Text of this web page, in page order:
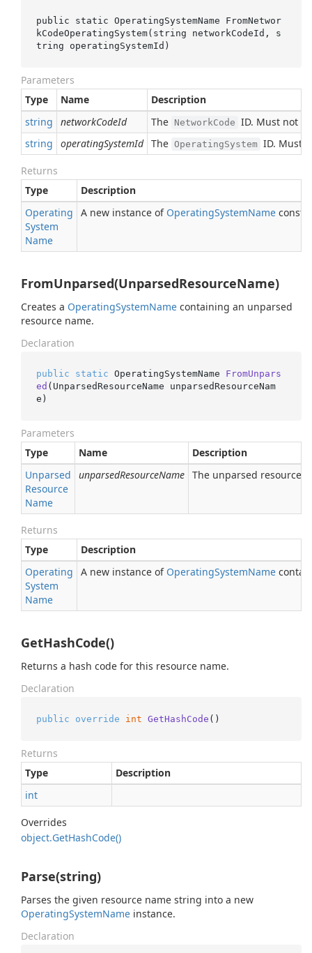
public static OperatingSystemName FromNetwor
kCodeOperatingSystem( string networkCodeId , s
tring
operatingSystemId )
Parameters
Type
Name
Description
string
networkCodeId The NetworkCode ID. Must not
string
operatingSystemId The OperatingSystem ID. Must
Returns
Type
Description
Operating
System
Name
A new instance of OperatingSystemName
FromUnparsed(UnparsedResourceName)
Creates a OperatingSystemName containing an unparsed
resource name.
Declaration
public static OperatingSystemName FromUnpars
ed (UnparsedResourceName unparsedResourceNam
e)
Parameters
Type
Name
Description
Unparsed
Resource
Name
unparsedResourceName The unparsed resource
Returns
Type
Description
Operating
System
Name
A new instance of OperatingSystemName
GetHashCode()
Returns a hash code for this resource name.
Declaration
public override int GetHashCode ()
Returns
Type
Description
int
Overrides
object.GetHashCode()
Parse(string)
Parses the given resource name string into a new
OperatingSystemName instance.
Declaration